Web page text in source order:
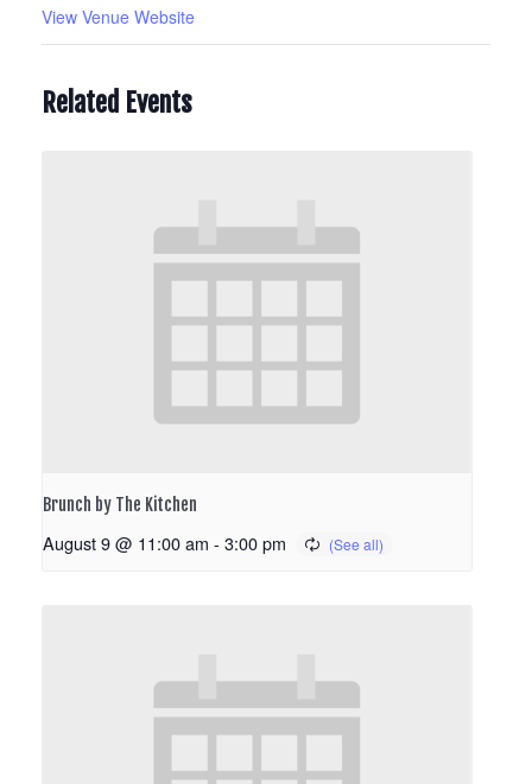
View Venue Website
Related Events
Brunch by The Kitchen
August 9 @ 11:00 am - 3:00 pm